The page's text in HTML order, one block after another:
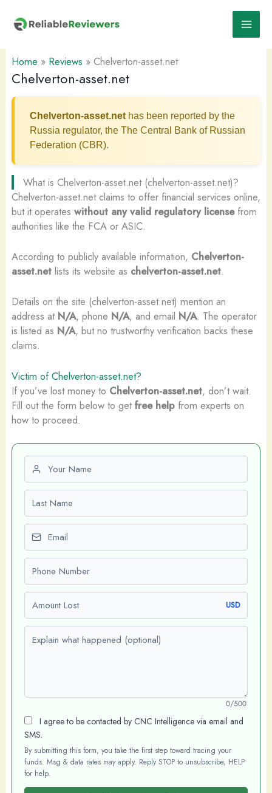
content
Home » Reviews » Chelverton-asset.net
Chelverton-asset.net
Chelverton-asset.nethas been reported by the
Russia regulator, the The Central Bank of Russian
Federation (CBR).
What is Chelverton-asset.net (chelverton-asset.net)?
Chelverton-asset.net claims to offer financial services online,
but it operates without any valid regulatory licensefrom
authorities like the FCA or ASIC.
According to publicly available information, Chelverton-
asset.netlists its website as chelverton-asset.net.
Details on the site (chelverton-asset.net) mention an
address at N/A, phone N/A, and email N/A. The operator
is listed as N/A, but no trustworthy verification backs these
claims.
Victim of Chelverton-asset.net?
If you’ve lost money to Chelverton-asset.net, don’t wait.
Fill out the form below to getfree helpfrom experts on
how to proceed.
First name
Last name
Email
Phone number
Amount Lost USD
Explain what happened (optional)
0/500
I agree to be contacted by CNC Intelligence via email and
SMS.
By submitting this form, you take the first step toward tracing your
funds. Msg & data rates may apply. Reply STOP to unsubscribe, HELP
for help.